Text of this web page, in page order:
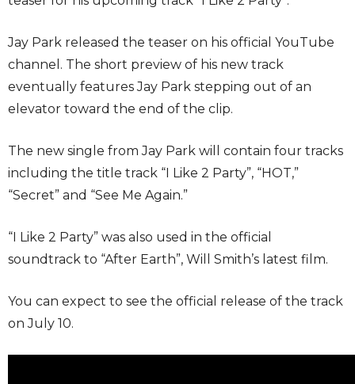
Jay Park released the teaser on his official YouTube
channel. The short preview of his new track
eventually features Jay Park stepping out of an
elevator toward the end of the clip.
The new single from Jay Park will contain four tracks
including the title track “I Like 2 Party”, “HOT,”
“Secret” and “See Me Again.”
“I Like 2 Party” was also used in the official
soundtrack to “After Earth”, Will Smith’s latest film.
You can expect to see the official release of the track
on July 10.